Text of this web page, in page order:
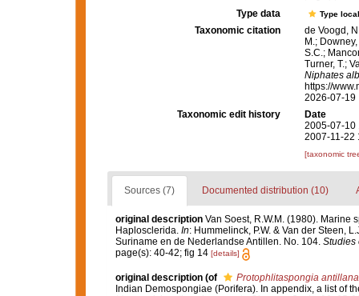
Type data
Type
Taxonomic citation
de Voogd,
M.;
S.C.;
Turner, T.;
Niphates
https://
2026-07-19
Taxonomic edit history
Date
2005-07-10
2007-11-22
[taxonomic
Sources (7) Documented distribution (10)
original description Van Soest, R.W.M. (1980). Marine
Haplosclerida. In: Hummelinck, P.W. & Van der Steen,
Suriname en de Nederlandse Antillen. No. 104. Studies
page(s): 40-42; fig 14 [details]
original description (of Protophlitaspongia antillana
Indian Demospongiae (Porifera). In appendix, a list of